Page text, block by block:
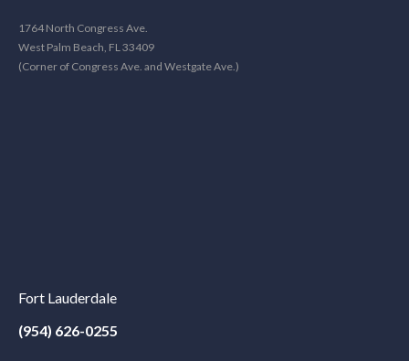
1764 North Congress Ave.
West Palm Beach, FL 33409
(Corner of Congress Ave. and Westgate Ave.)
Fort Lauderdale
(954) 626-0255